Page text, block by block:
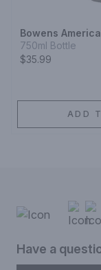
Bowens
750ml Bottle
$35.99
ADD
Have a